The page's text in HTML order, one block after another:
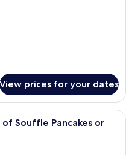
View prices for your dates
bedding, in-room safe,
Souffle Pancakes or